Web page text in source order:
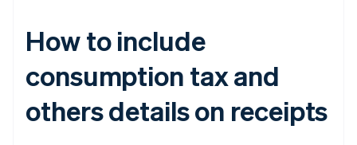
How to include
consumption tax and
others details on receipts